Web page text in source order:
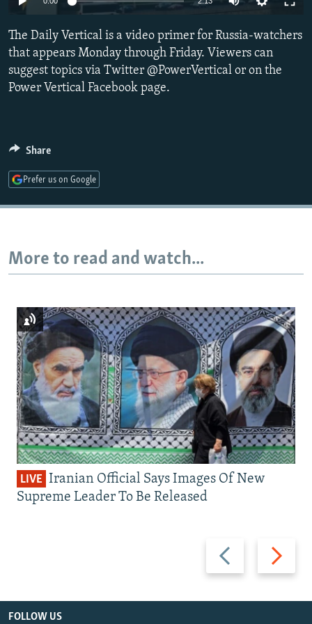
RFE/RL INVESTIGATES
SCHEMES
SYSTEMA
NEWSLETTERS
WIDER EUROPE BY RIKARD JOZWIAK
THE RUNDOWN
PODCASTS
MAJLIS
SHARE TIPS SECURELY
BYPASS BLOCKING
Subscribe
All RFE/RL sites
The Daily Vertical is a video primer for Russia-watchers
that appears Monday through Friday. Viewers can
suggest topics via Twitter @PowerVertical or on the
Power Vertical Facebook page.
Share
Prefer us on Google
More to read and watch...
Previous
slide
Next
slide
LIVE Iranian Official Says Images Of New
Supreme Leader To Be Released
FOLLOW US